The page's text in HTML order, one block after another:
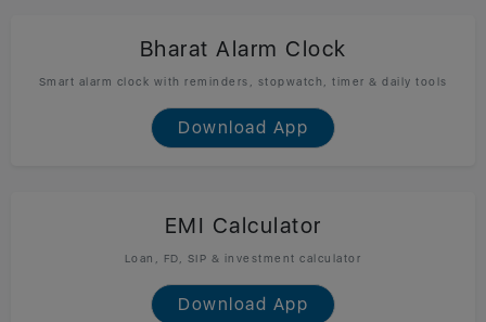
Bharat Alarm Clock
Smart alarm clock with reminders, stopwatch, timer & daily tools
Download App
EMI Calculator
Loan, FD, SIP & investment calculator
Download App